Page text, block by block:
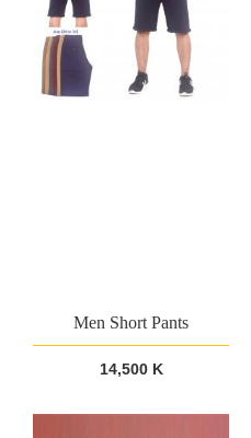
Men Short Pants
14,500 K